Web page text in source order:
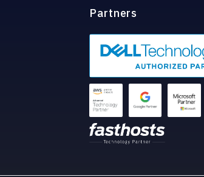
Partners